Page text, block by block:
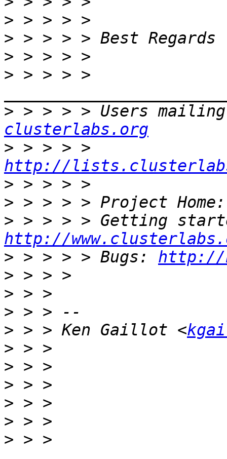
>
>
>
> > > > >
> > > > > Users
clusterlabs.org
>
http://
>
> > > > > Project
>
http://
> > > > > Bugs: http://
>
>
>
> > > Ken Gaillot <
>
>
>
>
>
> > >